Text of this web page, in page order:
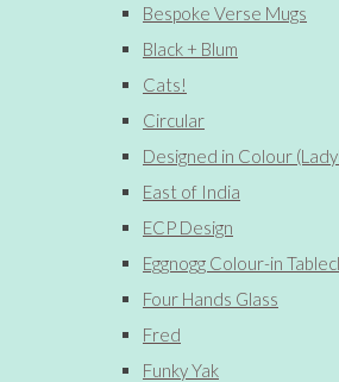
Bespoke Verse Mugs
Black + Blum
Cats!
Circular
Designed in Colour
East of India
ECP Design
Eggnogg Colour-in
Four Hands Glass
Fred
Funky Yak